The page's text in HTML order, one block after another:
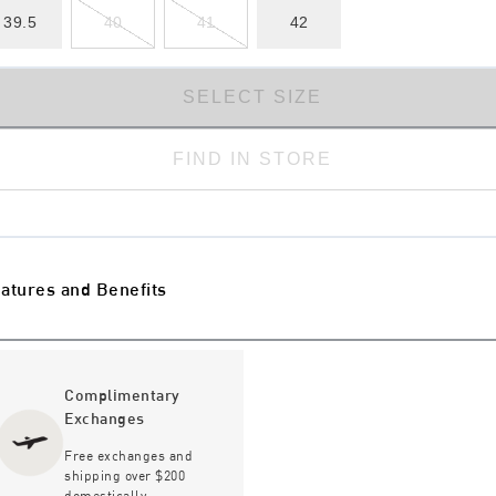
39.5 40 41 42
SELECT SIZE
FIND IN STORE
and Benefits
Complimentary
Exchanges
Free exchanges and
shipping over $200